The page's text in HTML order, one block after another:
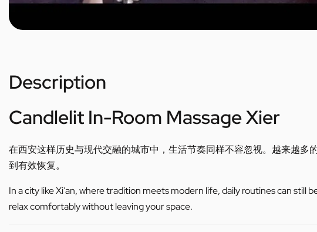
Description
Candlelit In-Room Massage Xier
在西安这样历史与现代交融的城市中，生活节奏同样不容忽视。越来越
到有效恢复。
In a city like Xi’an, where tradition meets modern life, daily routines can
relax comfortably without leaving your space.